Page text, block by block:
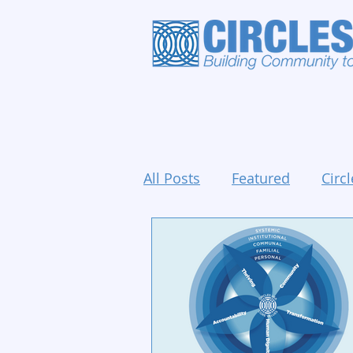
All Posts Featured
Holidays and Events